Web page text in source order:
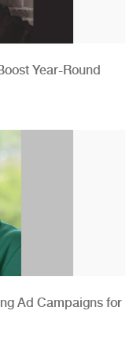
Year-Round
Ad Campaigns for